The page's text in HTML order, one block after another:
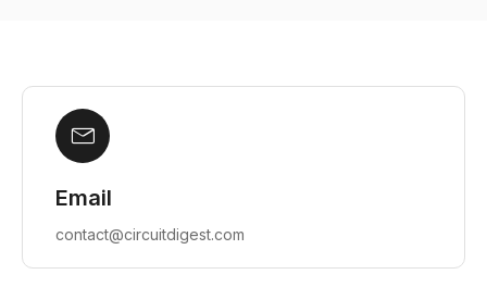
Email
contact@circuitdigest.com